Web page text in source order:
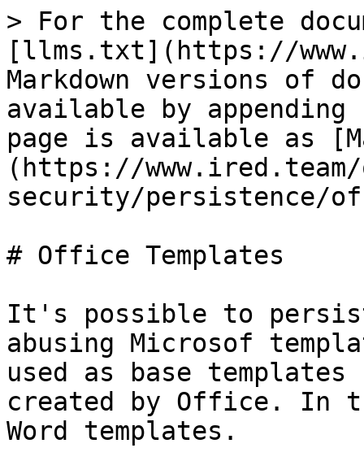
> For the complete
[llms.txt](https://
Markdown versions of
available by
page is available as
(https://
security/persistence/
# Office Templates
It's possible to
abusing Microsof
used as base
created by Office. In
Word templates.